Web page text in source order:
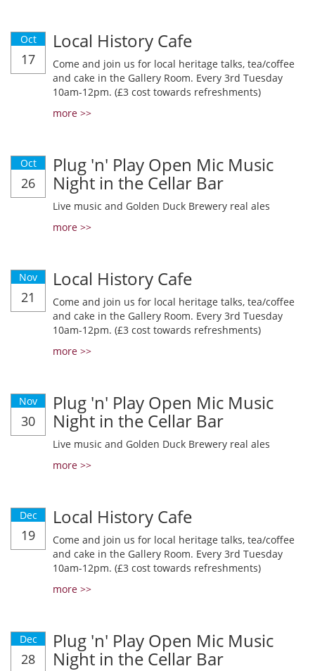
Oct
17
Local History Cafe
Come and join us for local heritage talks, tea/coffee
and cake in the Gallery Room. Every 3rd Tuesday
10am-12pm. (£3 cost towards refreshments)
more >>
Oct
26
Plug 'n' Play Open Mic Music
Night in the Cellar Bar
Live music and Golden Duck Brewery real ales
more >>
Nov
21
Local History Cafe
Come and join us for local heritage talks, tea/coffee
and cake in the Gallery Room. Every 3rd Tuesday
10am-12pm. (£3 cost towards refreshments)
more >>
Nov
30
Plug 'n' Play Open Mic Music
Night in the Cellar Bar
Live music and Golden Duck Brewery real ales
more >>
Dec
19
Local History Cafe
Come and join us for local heritage talks, tea/coffee
and cake in the Gallery Room. Every 3rd Tuesday
10am-12pm. (£3 cost towards refreshments)
more >>
Dec
28
Plug 'n' Play Open Mic Music
Night in the Cellar Bar